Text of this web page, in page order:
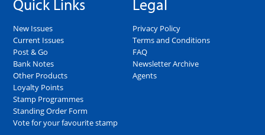
Quick Links
New Issues
Current Issues
Post & Go
Bank Notes
Other Products
Loyalty Points
Stamp Programmes
Standing Order Form
Vote for your favourite stamp
Legal
Privacy Policy
Terms and Conditions
FAQ
Newsletter Archive
Agents